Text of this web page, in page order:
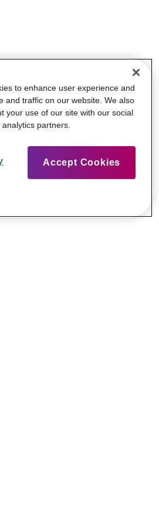
to enhance user experience and
and traffic on our website. We also
your use of our site with our social
partners.
Accept Cookies